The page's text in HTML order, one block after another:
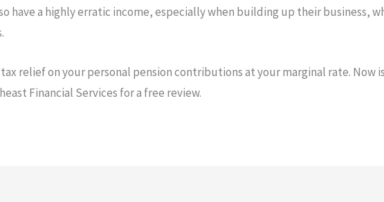
have a highly erratic income, especially when building up their business,
relief on your personal pension contributions at your marginal rate. Now
Financial Services for a free review.